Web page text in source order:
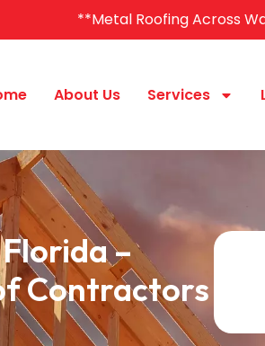
**Metal Roofing Across
About Us Services
–
Contractors